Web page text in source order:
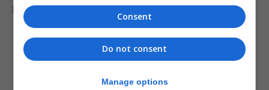
Number 10.
Consent
Do not consent
Manage options